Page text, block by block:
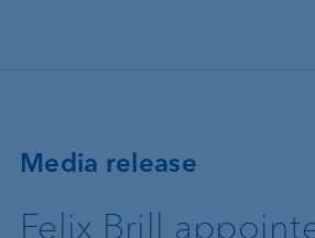
Media release
Felix Brill